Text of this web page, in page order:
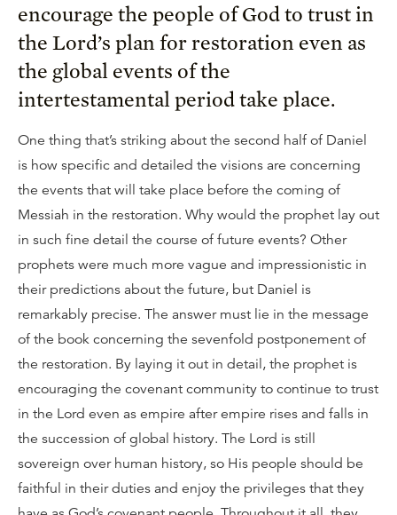
encourage the people of God to trust in
the Lord’s plan for restoration even as
the global events of the
intertestamental period take place.
One thing that’s striking about the second half of Daniel
is how specific and detailed the visions are concerning
the events that will take place before the coming of
Messiah in the restoration. Why would the prophet lay out
in such fine detail the course of future events? Other
prophets were much more vague and impressionistic in
their predictions about the future, but Daniel is
remarkably precise. The answer must lie in the message
of the book concerning the sevenfold postponement of
the restoration. By laying it out in detail, the prophet is
encouraging the covenant community to continue to trust
in the Lord even as empire after empire rises and falls in
the succession of global history. The Lord is still
sovereign over human history, so His people should be
faithful in their duties and enjoy the privileges that they